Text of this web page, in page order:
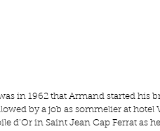
in 1962 that Armand started his
by a job as sommelier at hotel
d’Or in Saint Jean Cap Ferrat as